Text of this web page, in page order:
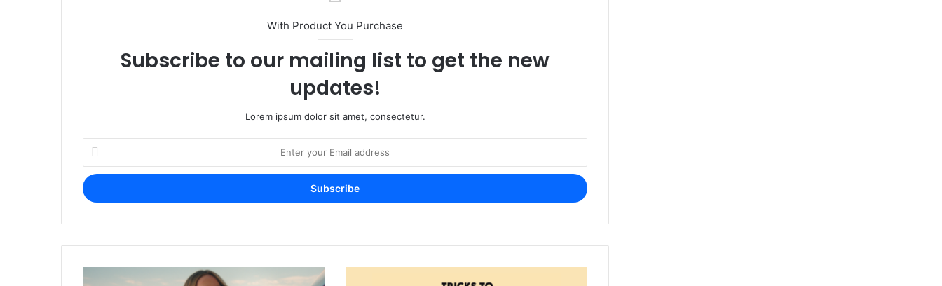
With Product You Purchase
Subscribe to our mailing list to get the new
updates!
Lorem ipsum dolor sit amet, consectetur.
Enter
your
Email
address